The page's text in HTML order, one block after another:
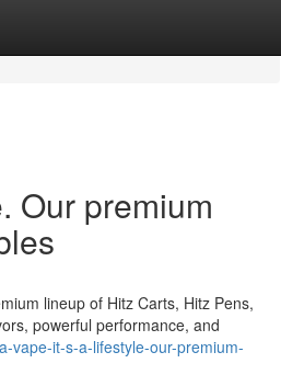
Our premium
lineup of Hitz Carts, Hitz Pens,
powerful performance, and
vape-it-s-a-lifestyle-our-premium-